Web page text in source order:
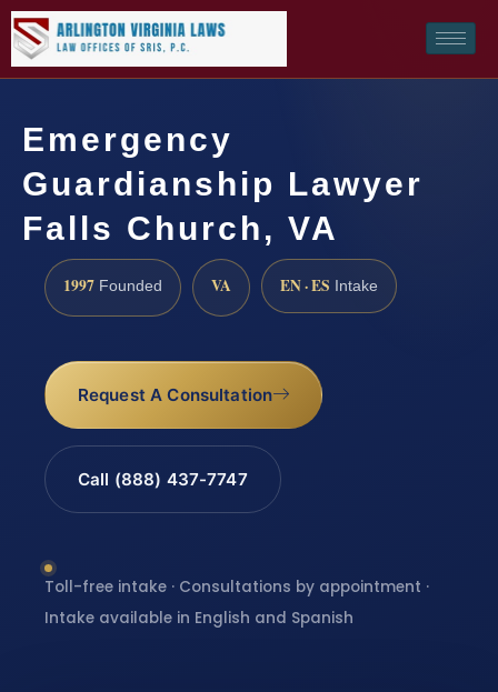
Emergency
Guardianship Lawyer
Falls Church, VA
1997 Founded VA EN · ES Intake
Request A Consultation
Call (888) 437-7747
Toll-free intake · Consultations by appointment ·
Intake available in English and Spanish